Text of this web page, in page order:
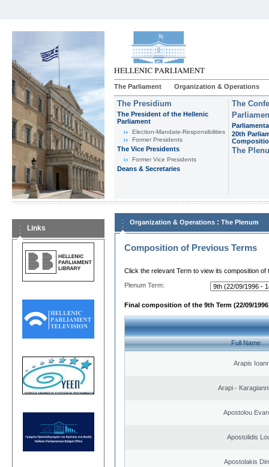
The Parliament Organization & Operations
The Presidium
The President of the Hellenic
Parliament
Εlection-Mandate-Responsibilities
Former Presidents
The Vice Presidents
Former Vice Presidents
Deans & Secretaries
The
20th
The
Links
Organization & Operations : The Plenum
Composition of Previous Terms
Click the relevant Term to view its composition of
Plenum Term:
Final composition of the 9th Term (22/09/1996
Full Name
Arapis
Arapi -
Apostolou
Apostolidis
Apostolakis